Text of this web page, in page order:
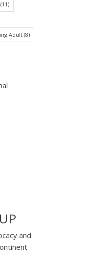
(11)
Adult(8)
and